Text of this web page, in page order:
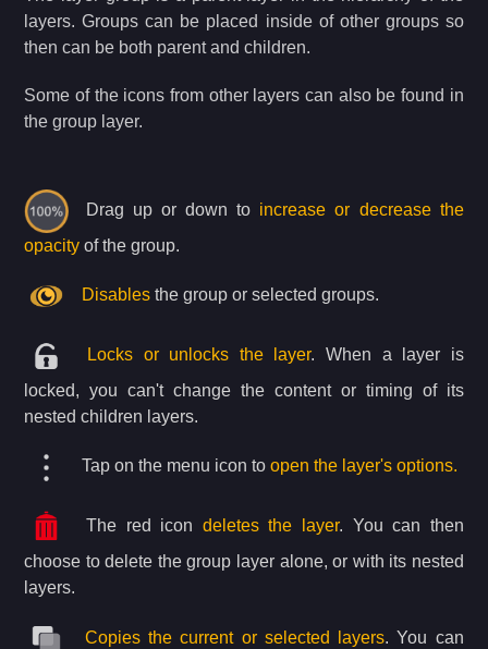
layers. Groups can be placed inside of other groups so
then can be both parent and children.
Some of the icons from other layers can also be found in
the group layer.
Drag up or down to increase or decrease the
opacity of the group.
Disablesthe group or selected groups.
Locks or unlocks the layer. When a layer is
locked, you can't change the content or timing of its
nested children layers.
Tap on the menu icon to open the layer's options.
The red icon deletes the layer. You can then
choose to delete the group layer alone, or with its nested
layers.
Copies the current or selected layers. You can